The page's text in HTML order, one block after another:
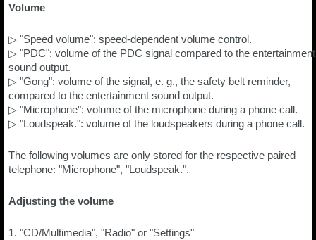
Volume
▷ "Speed volume": speed-dependent volume control.
▷ "PDC": volume of the PDC signal compared to the entertainment
sound output.
▷ "Gong": volume of the signal, e. g., the safety belt reminder,
compared to the entertainment sound output.
▷ "Microphone": volume of the microphone during a phone call.
▷ "Loudspeak.": volume of the loudspeakers during a phone call.
The following volumes are only stored for the respective paired
telephone: "Microphone", "Loudspeak.".
Adjusting the volume
1. "CD/Multimedia", "Radio" or "Settings"